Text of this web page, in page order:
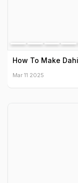
How To Make
Mar 11 2025